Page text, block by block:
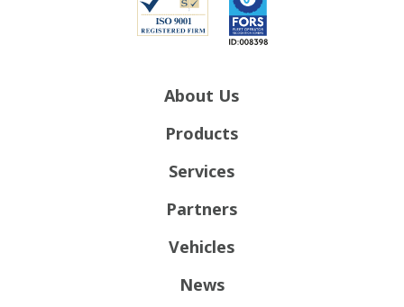
About Us
Products
Services
Partners
Vehicles
News